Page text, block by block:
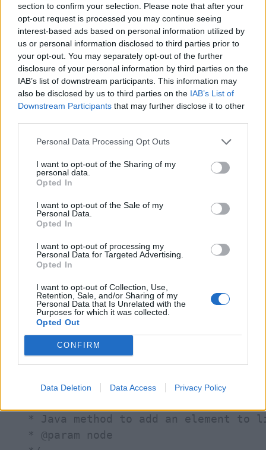
section to confirm your selection. Please note that after your
opt-out request is processed you may continue seeing
interest-based ads based on personal information utilized by
us or personal information disclosed to third parties prior to
your opt-out. You may separately opt-out of the further
disclosure of your personal information by third parties on the
IAB’s list of downstream participants. This information may
also be disclosed by us to third parties on the IAB’s List of
Downstream Participants that may further disclose it to other
Personal Data Processing Opt Outs
I want to opt-out of the Sharing of my
personal data.
Opted In
I want to opt-out of the Sale of my
Personal Data.
Opted In
I want to opt-out of processing my
Personal Data for Targeted Advertising.
Opted In
I want to opt-out of Collection, Use,
Retention, Sale, and/or Sharing of my
Personal Data that Is Unrelated with the
Purposes for which it was collected.
Opted Out
CONFIRM
Data Deletion Data Access Privacy Policy
static class Node {
private int data;
private Node next;
public Node(int data) {
data data
public int data() {
return
public
return next;
    }
private Node head;
public SinglyLinkedList(Node head) {
this.head = head;
* Java method to add an element to
   * @param node